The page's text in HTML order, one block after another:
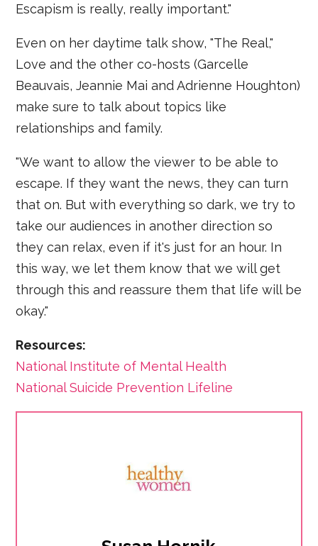
Escapism is really, really important."
Even on her daytime talk show, "The Real,"
Love and the other co-hosts (Garcelle
Beauvais, Jeannie Mai and Adrienne Houghton)
make sure to talk about topics like
relationships and family.
"We want to allow the viewer to be able to
escape. If they want the news, they can turn
that on. But with everything so dark, we try to
take our audiences in another direction so
they can relax, even if it's just for an hour. In
this way, we let them know that we will get
through this and reassure them that life will be
okay."
Resources:
National Institute of Mental Health
National Suicide Prevention Lifeline